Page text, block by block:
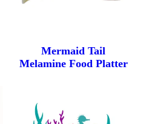
Mermaid Tail
Melamine Food Platter